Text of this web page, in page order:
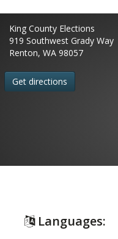
King County Elections
919 Southwest Grady Way
Renton, WA 98057
Get directions
Languages: